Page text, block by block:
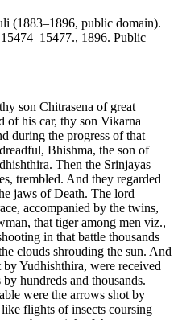
(1883–1896, public domain).
, 1896. Public
son Chitrasena of great
of his car, thy son Vikarna
during the progress of that
Bhishma, the son of
Then the Srinjayas
trembled. And they regarded
jaws of Death. The lord
accompanied by the twins,
that tiger among men viz.,
in that battle thousands
clouds shrouding the sun. And
Yudhishthira, were received
hundreds and thousands.
were the arrows shot by
flights of insects coursing